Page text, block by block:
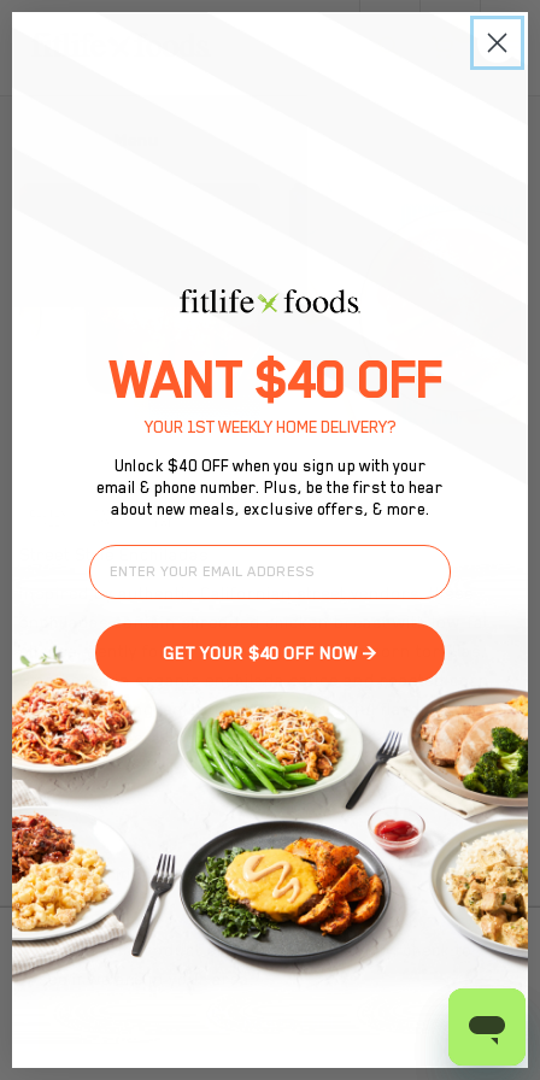
Street Style Enchiladas
Inspired by authentic Californian street vendors, these
enchiladas contain shredded chicken breast with low-fat
cheese, gently folded into our gluten-free corn tortillas.
Smothered in organic enchilada sauce and roasted corn,
these simple ingredients have the powerful flavors to cure
your Mexican cravings.
Nutrition Facts
(%) - percentage of daily value
SERVING SIZE
9.87671oz (280g)
Per Serving
SATURATED FAT
6g(30%)
To find out product pricing and availability, check to
see if we are in your area.
WANT $40 OFF
YOUR 1ST WEEKLY HOME DELIVERY?
Unlock $40 OFF when you sign up with your
email & phone number. Plus, be the first to hear
about new meals, exclusive offers, & more.
GET YOUR $40 OFF NOW >